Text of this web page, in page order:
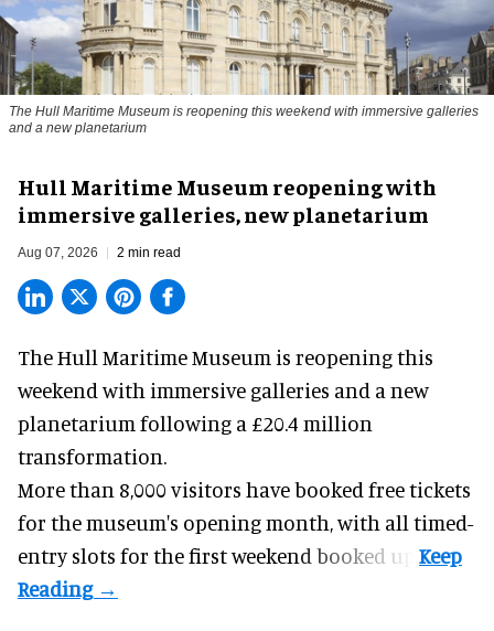
The Hull Maritime Museum is reopening this weekend with immersive galleries
and a new planetarium
Hull Maritime Museum reopening with
immersive galleries, new planetarium
Aug 07, 2026 2 min read
The Hull Maritime Museum is reopening this
weekend with immersive galleries and a new
planetarium following a £20.4 million
transformation.
More than 8,000 visitors have booked free tickets
for the museum's opening month, with all timed-
entry slots for the first weekend booked up.